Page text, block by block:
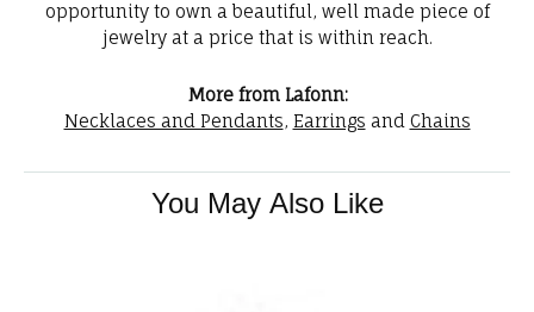
opportunity to own a beautiful, well made piece of
jewelry at a price that is within reach.
More from Lafonn:
Necklaces and Pendants, Earrings and Chains
You May Also Like